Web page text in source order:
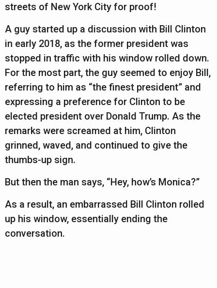
streets of New York City for proof!
A guy started up a discussion with Bill Clinton
in early 2018, as the former president was
stopped in traffic with his window rolled down.
For the most part, the guy seemed to enjoy Bill,
referring to him as “the finest president” and
expressing a preference for Clinton to be
elected president over Donald Trump. As the
remarks were screamed at him, Clinton
grinned, waved, and continued to give the
thumbs-up sign.
But then the man says, “Hey, how’s Monica?”
As a result, an embarrassed Bill Clinton rolled
up his window, essentially ending the
conversation.